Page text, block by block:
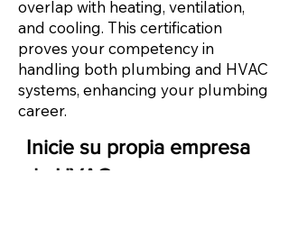
overlap with heating, ventilation,
and cooling. This certification
proves your competency in
handling both plumbing and HVAC
systems, enhancing your plumbing
career.
Inicie su propia empresa
de HVAC